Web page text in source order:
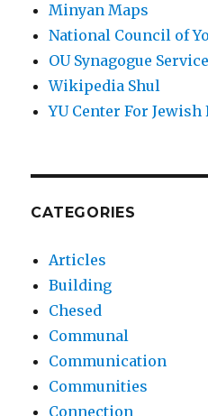
Minyan Maps
National Council of
OU Synagogue
Wikipedia Shul
YU Center For Jewish
CATEGORIES
Articles
Building
Chesed
Communal
Communication
Communities
Connection